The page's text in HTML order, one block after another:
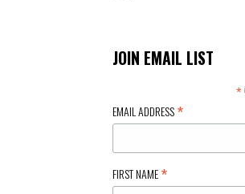
JOIN EMAIL LIST
*
EMAIL ADDRESS*
FIRST NAME*